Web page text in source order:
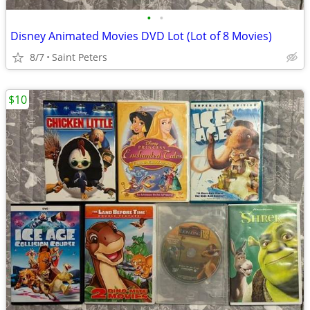
• •
Disney Animated Movies DVD Lot (Lot of 8 Movies)
8/7 Saint Peters
$10